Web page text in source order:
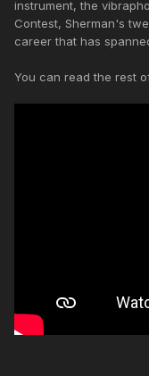
instrument, the
Contest, Sherman's
career that has
You can read the rest